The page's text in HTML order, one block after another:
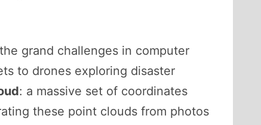
grand challenges in computer
to drones exploring disaster
: a massive set of coordinates
these point clouds from photos